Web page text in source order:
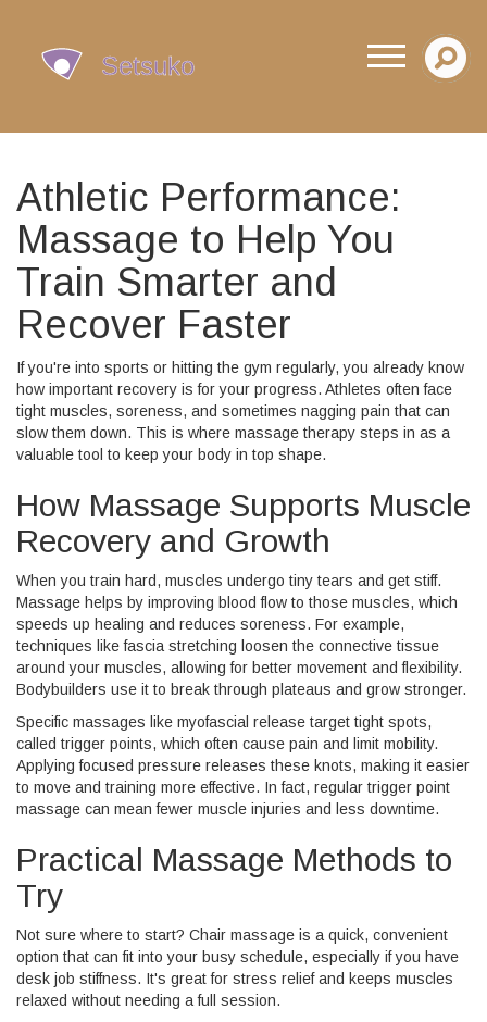
Athletic Performance:
Massage to Help You
Train Smarter and
Recover Faster
If you're into sports or hitting the gym regularly, you already know
how important recovery is for your progress. Athletes often face
tight muscles, soreness, and sometimes nagging pain that can
slow them down. This is where massage therapy steps in as a
valuable tool to keep your body in top shape.
How Massage Supports Muscle
Recovery and Growth
When you train hard, muscles undergo tiny tears and get stiff.
Massage helps by improving blood flow to those muscles, which
speeds up healing and reduces soreness. For example,
techniques like fascia stretching loosen the connective tissue
around your muscles, allowing for better movement and flexibility.
Bodybuilders use it to break through plateaus and grow stronger.
Specific massages like myofascial release target tight spots,
called trigger points, which often cause pain and limit mobility.
Applying focused pressure releases these knots, making it easier
to move and training more effective. In fact, regular trigger point
massage can mean fewer muscle injuries and less downtime.
Practical Massage Methods to
Try
Not sure where to start? Chair massage is a quick, convenient
option that can fit into your busy schedule, especially if you have
desk job stiffness. It's great for stress relief and keeps muscles
relaxed without needing a full session.